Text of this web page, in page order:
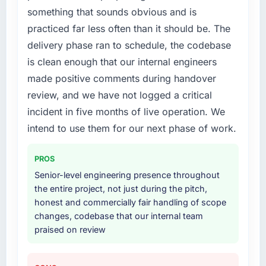
roadmap.
What did you like most about working with
this company?
The continuity of the team. The engineers
who participated in the discovery sessions
were the engineers who built the system. That
a six-month project has a value that is difficult
to quantify but easy to notice when it is
previous ones.
Would you recommend this company to
others, and would you work with them again?
Absolutely. With a specific note that the value
starts in the discovery phase — clients who
your project?
Primarily Mobile App Development, with
adjacent work in solution architecture and
quality assurance. They were responsible for
the full build from requirements through to go-
live, including integration with four existing
systems in our technology landscape. The
breadth they covered without requiring
logistically valuable.
Why did you choose this company over
other providers you considered?
We ran a structured shortlisting process
across five vendors. The technical evaluation
something that sounds obvious and is
practiced far less often than it should be. The
delivery phase ran to schedule, the codebase
is clean enough that our internal engineers
made positive comments during handover
review, and we have not logged a critical
incident in five months of live operation. We
intend to use them for our next phase of work.
PROS
Senior-level engineering presence throughout
the entire project, not just during the pitch,
honest and commercially fair handling of scope
changes, codebase that our internal team
praised on review